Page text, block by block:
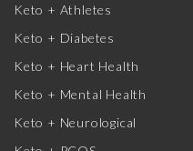
Keto + Athletes
Keto + Diabetes
Keto + Heart Health
Keto + Mental Health
Keto + Neurological